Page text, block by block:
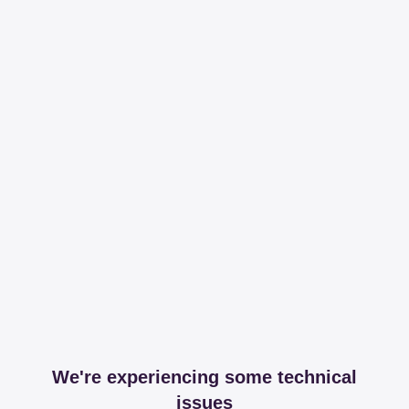
We're experiencing some technical
issues